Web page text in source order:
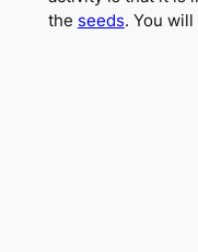
the seeds. You will